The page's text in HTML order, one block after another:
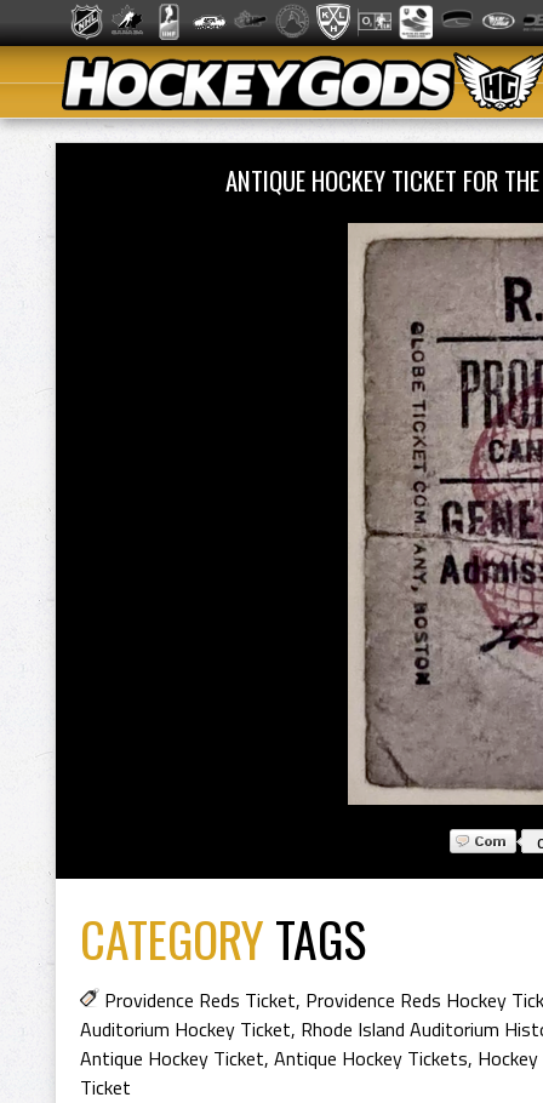
ANTIQUE HOCKEY TICKET FOR
CATEGORYTAGS
Providence Reds Ticket, Providence Reds Hockey
Auditorium Hockey Ticket, Rhode Island Auditorium
Antique Hockey Ticket, Antique Hockey Tickets,
Ticket